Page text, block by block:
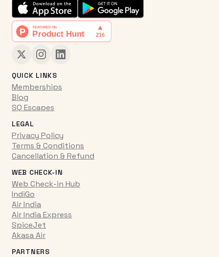
QUICK LINKS
Memberships
Blog
SQ Escapes
LEGAL
Privacy Policy
Terms & Conditions
Cancellation & Refund
WEB CHECK-IN
Web Check-in Hub
IndiGo
Air India
Air India Express
SpiceJet
Akasa Air
PARTNERS